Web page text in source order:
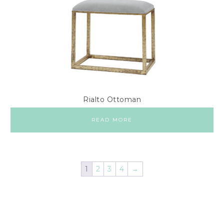
Rialto Ottoman
READ MORE
1 2 3 4 →